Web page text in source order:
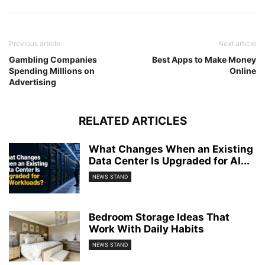
Previous article
Gambling Companies
Spending Millions on
Advertising
Next article
Best Apps to Make Money
Online
RELATED ARTICLES
What Changes When an Existing
Data Center Is Upgraded for AI...
NEWS STAND
Bedroom Storage Ideas That
Work With Daily Habits
NEWS STAND